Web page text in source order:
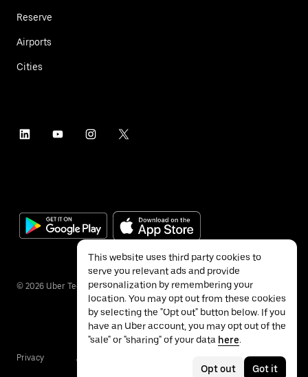
Reserve
Airports
Cities
© 2026 Uber Technologies Inc.
Privacy Accessibility
This website uses third party cookies to
serve you relevant ads and provide
personalization by remembering your
location. You may opt out from these cookies
by selecting the "Opt out" button below. If you
have an Uber account, you may opt out of the
"sale" or "sharing" of your data here.
Opt out Got it